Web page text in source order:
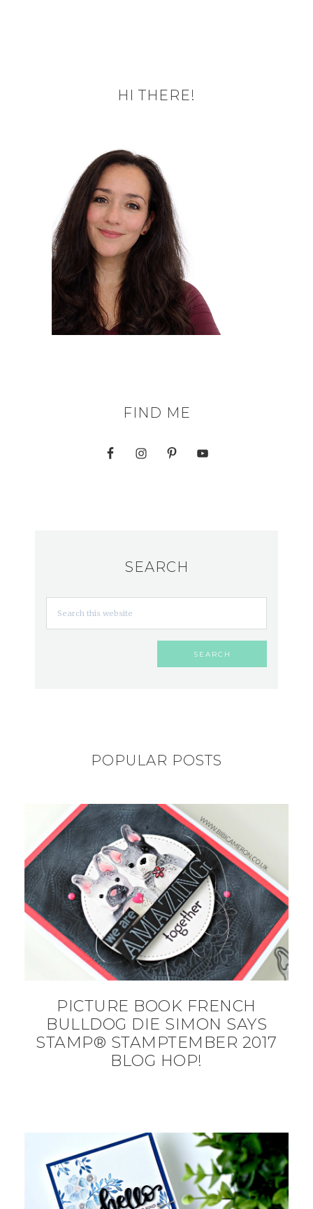
HI THERE!
FIND ME
SEARCH
POPULAR POSTS
PICTURE BOOK FRENCH
BULLDOG DIE SIMON SAYS
STAMP® STAMPTEMBER 2017
BLOG HOP!